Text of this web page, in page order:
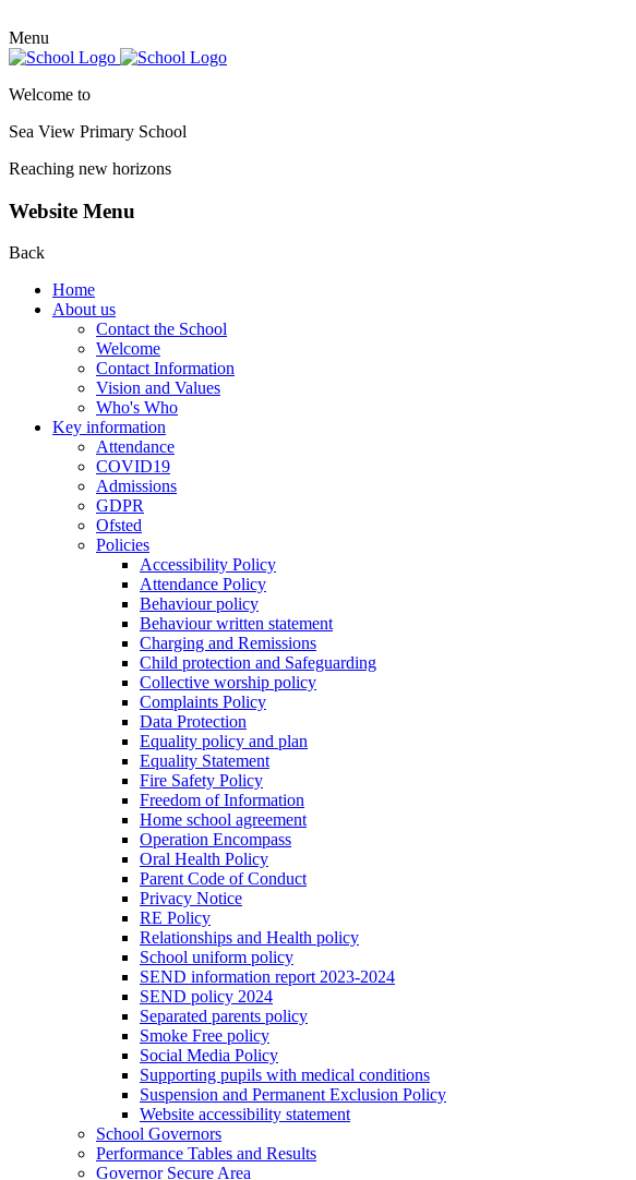
Menu
Welcome to
Sea View Primary School
Reaching new horizons
Website Menu
Back
Home
About us
Contact the School
Welcome
Contact Information
Vision and Values
Who's Who
Key information
Attendance
COVID19
Admissions
GDPR
Ofsted
Policies
Accessibility Policy
Attendance Policy
Behaviour policy
Behaviour written statement
Charging and Remissions
Child protection and Safeguarding
Collective worship policy
Complaints Policy
Data Protection
Equality policy and plan
Equality Statement
Fire Safety Policy
Freedom of Information
Home school agreement
Operation Encompass
Oral Health Policy
Parent Code of Conduct
Privacy Notice
RE Policy
Relationships and Health policy
School uniform policy
SEND information report 2023-2024
SEND policy 2024
Separated parents policy
Smoke Free policy
Social Media Policy
Supporting pupils with medical conditions
Suspension and Permanent Exclusion Policy
Website accessibility statement
School Governors
Performance Tables and Results
Governor Secure Area